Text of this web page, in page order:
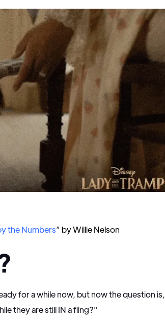
the Numbers” by Willie Nelson
for a while now, but now the question is,
they are still IN a fling?"